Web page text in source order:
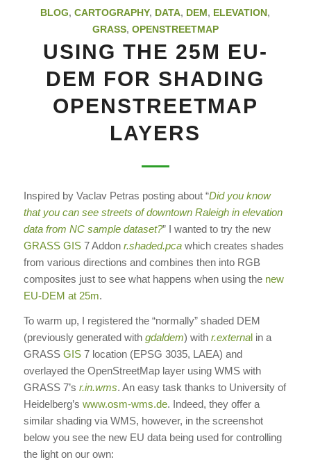
BLOG,CARTOGRAPHY, DATA, DEM , ELEVATION ,
GRASS, OPENSTREETMAP
USING THE 25M EU-
DEM FOR SHADING
OPENSTREETMAP
LAYERS
Inspired by Vaclav Petras posting about “Did you know
that you can see streets of downtown Raleigh in elevation
data from NC sample dataset?” I wanted to try the new
GRASS GIS7 Addon r.shaded.pcawhich creates shades
from various directions and combines then into RGB
composites just to see what happens when using the new
EU-DEM at 25m.
To warm up, I registered the “normally” shaded DEM
(previously generated with gdaldem) with r.external in a
GRASS GIS7 location (EPSG 3035, LAEA) and
overlayed the OpenStreetMap layer using WMS with
GRASS 7’s r.in.wms. An easy task thanks to University of
Heidelberg’s www.osm-wms.de. Indeed, they offer a
similar shading via WMS, however, in the screenshot
below you see the new EU data being used for controlling
the light on our own: